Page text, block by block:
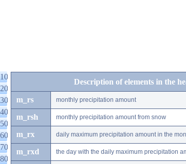
Description of elements in the
m_rs monthly precipitation amount
m_rsh monthly precipitation amount from snow
m_rx daily maximum precipitation amount in the
m_rxd the day with the daily maximum precipitation